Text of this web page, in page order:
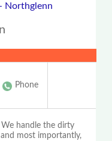
Northglenn
Phone
handle the dirty
most importantly,